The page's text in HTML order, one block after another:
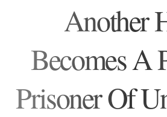
Another
Becomes A
Prisoner Of